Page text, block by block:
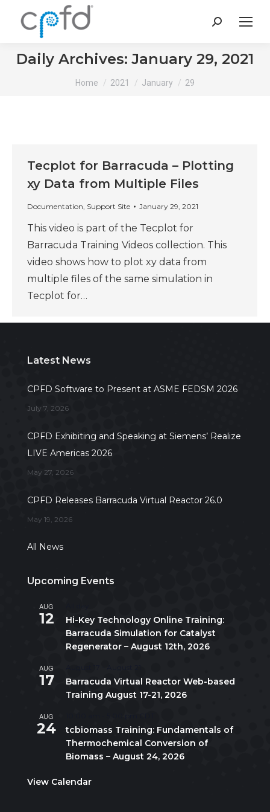
Search:
Daily Archives:January 29, 2021
You are here:
Home 2021 January 29
Tecplot for Barracuda – Plotting
xy Data from Multiple Files
Documentation, Support Site January 29, 2021
This video is part of the Tecplot for
Barracuda Training Videos collection. This
video shows how to plot xy data from
multiple files of the same simulation in
Tecplot for…
Latest News
CPFD Software to Present at ASME FEDSM 2026
July 7, 2026
CPFD Exhibiting and Speaking at Siemens’ Realize
LIVE Americas 2026
May 27, 2026
CPFD Releases Barracuda Virtual Reactor 26.0
May 19, 2026
All News
Upcoming Events
AUG
12
Hi-Key Technology Online Training:
Barracuda Simulation for Catalyst
Regenerator – August 12th, 2026
AUG
17
Barracuda Virtual Reactor Web-based
Training August 17-21, 2026
AUG
24
tcbiomass Training: Fundamentals of
Thermochemical Conversion of
Biomass – August 24, 2026
View Calendar